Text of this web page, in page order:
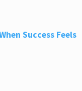
Success Feels